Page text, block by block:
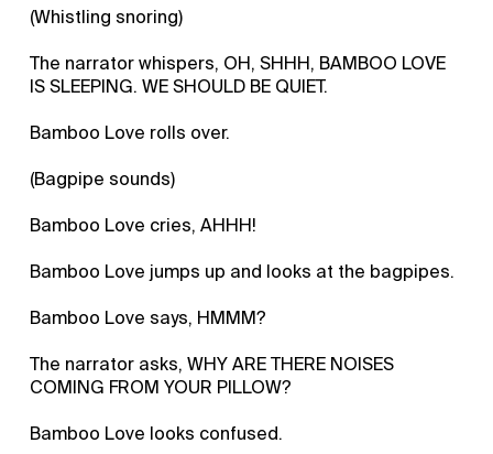
(Whistling snoring)
The narrator whispers, OH, SHHH, BAMBOO LOVE
IS SLEEPING. WE SHOULD BE QUIET.
Bamboo Love rolls over.
(Bagpipe sounds)
Bamboo Love cries, AHHH!
Bamboo Love jumps up and looks at the bagpipes.
Bamboo Love says, HMMM?
The narrator asks, WHY ARE THERE NOISES
COMING FROM YOUR PILLOW?
Bamboo Love looks confused.